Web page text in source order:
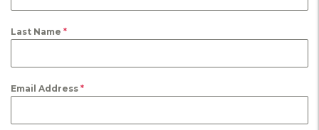
Last Name *
Email Address *